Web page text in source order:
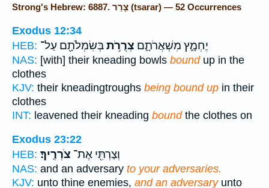
Strong's Hebrew: 6887. צָרַר (tsarar) — 52 Occurrences
Exodus 12:34
HEB:
יֶחְמָ֑ץ מִשְׁאֲרֹתָ֛ם צְרֻרֹ֥תבְּשִׂמְלֹתָ֖ם עַל־
NAS: [with] their kneading bowls boundup in the
clothes
KJV: their kneadingtroughs being bound up in their
clothes
INT: leavened their kneading boundthe clothes on
Exodus 23:22
HEB:
וְצַרְתִּ֖י אֶת־ צֹרְרֶֽיךָ׃
NAS: and an adversary to your adversaries.
KJV: unto thine enemies, and an adversaryunto